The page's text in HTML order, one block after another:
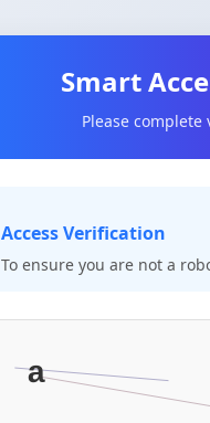
Smart
Please
Access Verification
To ensure you are not a